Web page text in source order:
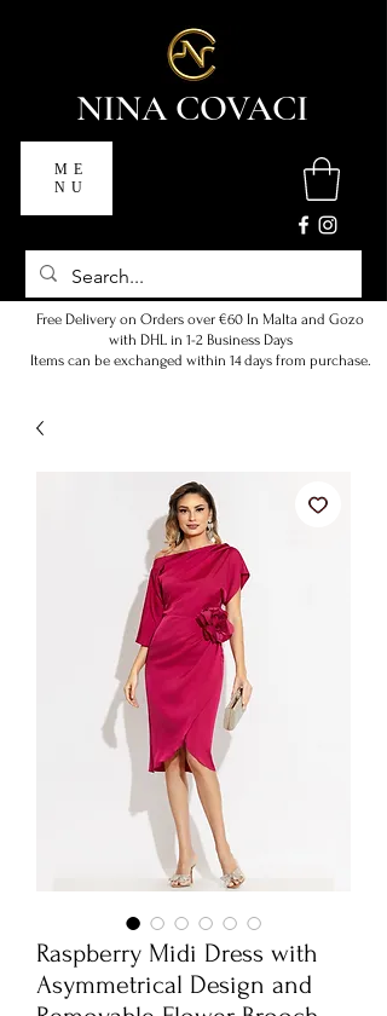
NINA COVACI
ME
NU
Free Delivery on Orders over €60 In Malta and Gozo
with DHL in 1-2 Business Days
Items can be exchanged within 14 days from purchase.
Raspberry Midi Dress with
Asymmetrical Design and